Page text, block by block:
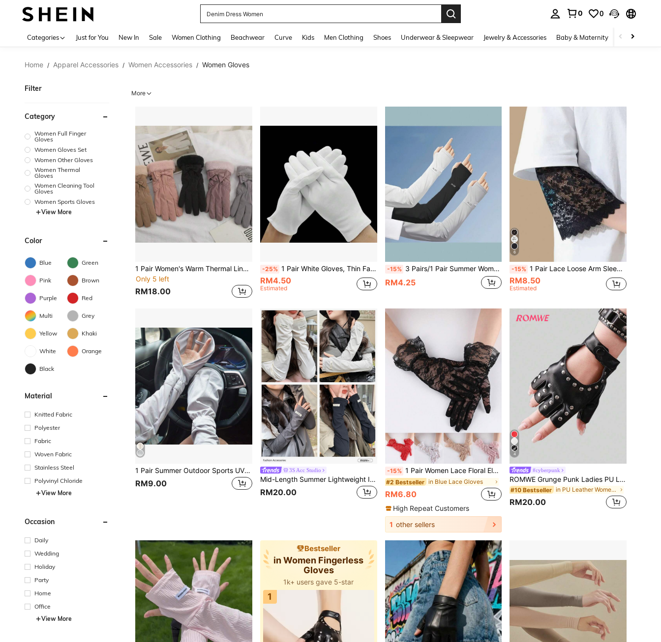
Denim Dress Women
0 0
Categories Just for You New In Sale Women Clothing Beachwear Curve Kids Men Clothing Shoes Underwear & Sleepwear Jewelry & Accessories Baby & Maternity Beauty &
Home / Apparel Accessories / Women Accessories / Women Gloves
Filter
Category
Women Full Finger
Gloves
Women Gloves Set
Women Other Gloves
Women Thermal
Gloves
Women Cleaning Tool
Gloves
Women Sports Gloves
View More
Color
Blue Green
Pink Brown
Purple Red
Multi Grey
Yellow Khaki
White Orange
Black
Material
Knitted Fabric
Polyester
Fabric
Woven Fabric
Stainless Steel
Polyvinyl Chloride
View More
Occasion
Daily
Wedding
Holiday
Party
Home
Office
View More
More
1 Pair Women's Warm Thermal Lined Touchscreen Gloves, Suitable For Outdoor Cycling, Autumn
Only 5 left
RM18.00
-25% 1 Pair White Gloves, Thin Fabric Jewelry Working Gloves, Wholesale Gardening, Labor Protection Gloves
RM4.50
Estimated
-15% 3 Pairs/1 Pair Summer Women's Outdoor Thin Breathable Arm Sleeves, One Size, Suitable For Under 55kg, Runs Small
RM4.25
6
-15% 1 Pair Lace Loose Arm Sleeves, Arm Covers To Hide Thick Arms
RM8.50
Estimated
1 Pair Summer Outdoor Sports UV Protection Ice Silk Arm Sleeves, Unisex Breathable Anti-UV Arm Sleeves, Cycling And Driving Sports Sun Protection Arm Sleeves, High Elastic Solid Color Thin Mountaineering Arm Sleeves With Loose Fingerless Design, Fashionable Unisex Sun Protection Gloves
RM9.00
3S Acc Studio
Mid-Length Summer Lightweight Ice Silk Sun Protection Arm Sleeves, Extended Gloves For Women, Driving Arm Guards, UV Protection, Loose Fit
RM20.00
-15% 1 Pair Women Lace Floral Elegant And Sexy Gloves For Evening Party And Tea Party
#2 Bestseller in Blue Lace Gloves
RM6.80
High Repeat Customers
1 other sellers
4
#cyberpunk
ROMWE Grunge Punk Ladies PU Leather Rivet Black Y2K Five Fingers Gloves
#10 Bestseller in PU Leather Women Gloves
RM20.00
Bestseller
in Women Fingerless
Gloves
1k+ users gave 5-star
1